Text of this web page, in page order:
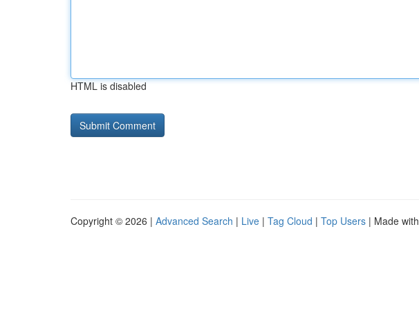
HTML is disabled
Copyright © 2026 | Advanced Search | Live | Tag Cloud | Top Users | Made with